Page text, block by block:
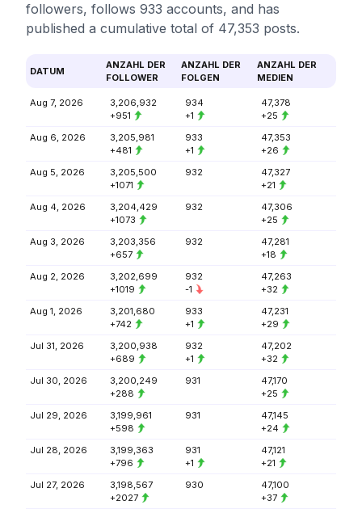
followers, follows 933 accounts, and has
published a cumulative total of 47,353 posts.
DATUM
ANZAHL DER
FOLLOWER
ANZAHL DER
FOLGEN
ANZAHL DER
MEDIEN
Aug 7, 2026
3,206,932
+951
934
+1
47,378
+25
Aug 6, 2026
3,205,981
+481
933
+1
47,353
+26
Aug 5, 2026
3,205,500
+1071
932
47,327
+21
Aug 4, 2026
3,204,429
+1073
932
47,306
+25
Aug 3, 2026
3,203,356
+657
932
47,281
+18
Aug 2, 2026
3,202,699
+1019
932
-1
47,263
+32
Aug 1, 2026
3,201,680
+742
933
+1
47,231
+29
Jul 31, 2026
3,200,938
+689
932
+1
47,202
+32
Jul 30, 2026
3,200,249
+288
931
47,170
+25
Jul 29, 2026
3,199,961
+598
931
47,145
+24
Jul 28, 2026
3,199,363
+796
931
+1
47,121
+21
Jul 27, 2026
3,198,567
+2027
930
47,100
+37